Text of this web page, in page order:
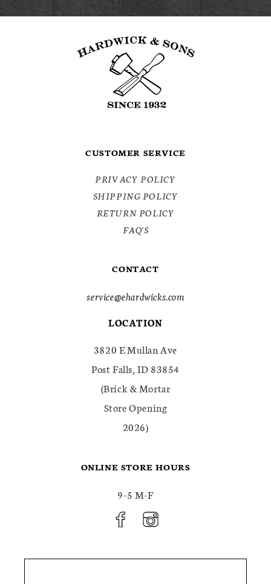
CUSTOMER SERVICE
PRIVACY POLICY
SHIPPING POLICY
RETURN POLICY
FAQ'S
CONTACT
service@ehardwicks.com
LOCATION
3820 E Mullan Ave
Post Falls, ID 83854
(Brick & Mortar
Store Opening
2026)
ONLINE STORE HOURS
9-5 M-F
FACEBOOKINSTAGRAM